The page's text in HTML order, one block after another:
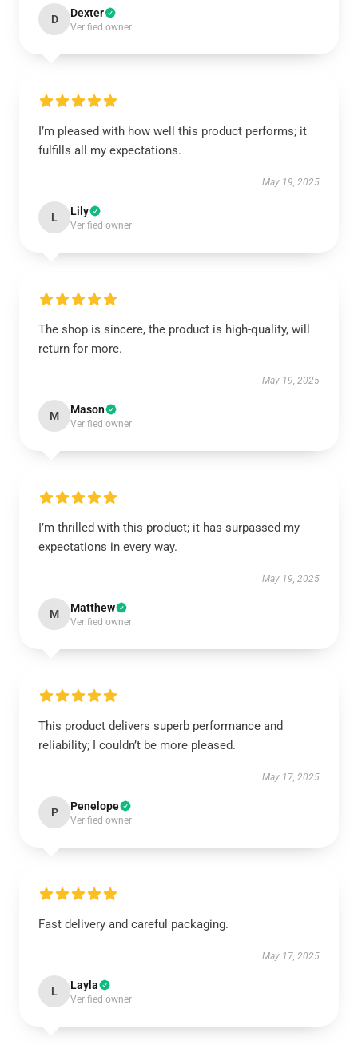
D Dexter
Verified owner
I’m pleased with how well this product performs; it
fulfills all my expectations.
May 19, 2025
L Lily
Verified owner
The shop is sincere, the product is high-quality, will
return for more.
May 19, 2025
M Mason
Verified owner
I’m thrilled with this product; it has surpassed my
expectations in every way.
May 19, 2025
M Matthew
Verified owner
This product delivers superb performance and
reliability; I couldn’t be more pleased.
May 17, 2025
P Penelope
Verified owner
Fast delivery and careful packaging.
May 17, 2025
L Layla
Verified owner